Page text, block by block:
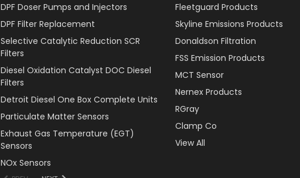
DPF Doser Pumps and Injectors
DPF Filter Replacement
Selective Catalytic Reduction SCR
Filters
Diesel Oxidation Catalyst DOC Diesel
Filters
Detroit Diesel One Box Complete Units
Particulate Matter Sensors
Exhaust Gas Temperature (EGT)
Sensors
NOx Sensors
Fleetguard Products
Skyline Emissions Products
Donaldson Filtration
FSS Emission Products
MCT Sensor
Nernex Products
RGray
Clamp Co
View All